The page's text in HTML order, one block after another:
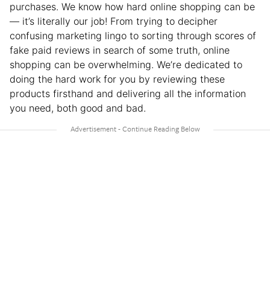
purchases. We know how hard online shopping can be
— it’s literally our job! From trying to decipher
confusing marketing lingo to sorting through scores of
fake paid reviews in search of some truth, online
shopping can be overwhelming. We’re dedicated to
doing the hard work for you by reviewing these
products firsthand and delivering all the information
you need, both good and bad.